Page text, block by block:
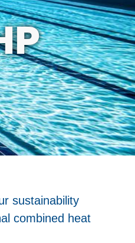
sustainability
combined heat